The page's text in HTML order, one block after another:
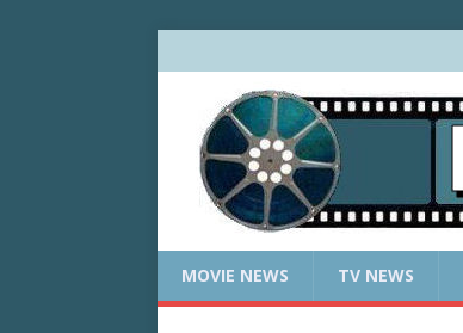
MOVIE NEWS TV NEWS